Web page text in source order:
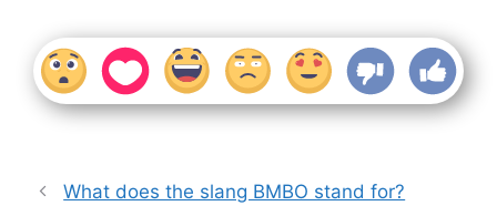
What does the slang BMBO stand for?